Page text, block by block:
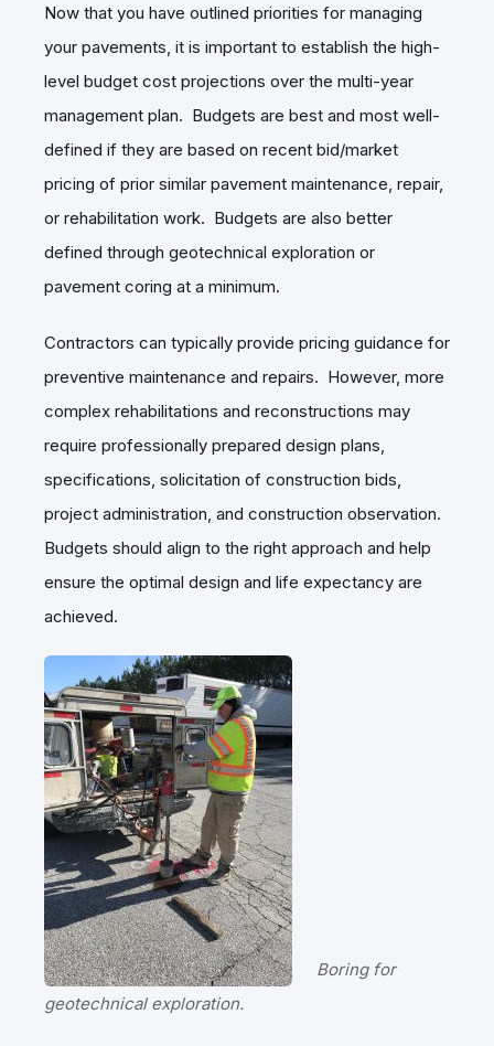
Now that you have outlined priorities for managing
your pavements, it is important to establish the high-
level budget cost projections over the multi-year
management plan. Budgets are best and most well-
defined if they are based on recent bid/market
pricing of prior similar pavement maintenance, repair,
or rehabilitation work. Budgets are also better
defined through geotechnical exploration or
pavement coring at a minimum.
Contractors can typically provide pricing guidance for
preventive maintenance and repairs. However, more
complex rehabilitations and reconstructions may
require professionally prepared design plans,
specifications, solicitation of construction bids,
project administration, and construction observation.
Budgets should align to the right approach and help
ensure the optimal design and life expectancy are
achieved.
Boring for
geotechnical exploration.